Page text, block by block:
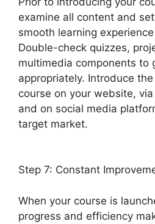
examine all content and
smooth learning
Double-check quizzes,
multimedia components to
appropriately. Introduce
course on your website,
and on social media
target market.
Step 7: Constant
When your course is
progress and efficiency